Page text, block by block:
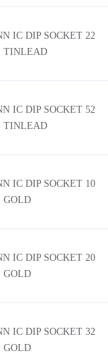
IC DIP SOCKET 22
TINLEAD
IC DIP SOCKET 52
TINLEAD
IC DIP SOCKET 10
GOLD
IC DIP SOCKET 20
GOLD
IC DIP SOCKET 32
GOLD